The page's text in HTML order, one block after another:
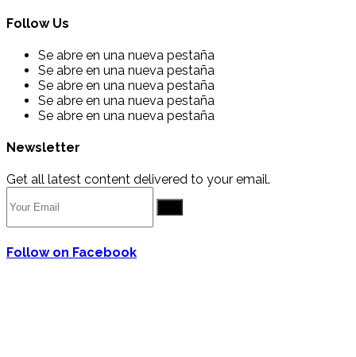
Follow Us
Se abre en una nueva pestaña
Se abre en una nueva pestaña
Se abre en una nueva pestaña
Se abre en una nueva pestaña
Se abre en una nueva pestaña
Newsletter
Get all latest content delivered to your email.
Follow on Facebook